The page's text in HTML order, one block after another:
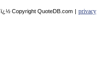
ï¿½ Copyright QuoteDB.com | privacy